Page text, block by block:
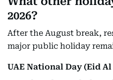
2026?
After the August break,
major public holiday
UAE National Day (Eid